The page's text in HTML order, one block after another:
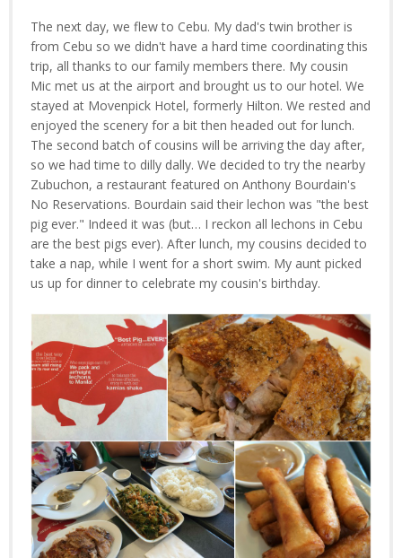
The next day, we flew to Cebu. My dad's twin brother is
from Cebu so we didn't have a hard time coordinating this
trip, all thanks to our family members there. My cousin
Mic met us at the airport and brought us to our hotel. We
stayed at Movenpick Hotel, formerly Hilton. We rested and
enjoyed the scenery for a bit then headed out for lunch.
The second batch of cousins will be arriving the day after,
so we had time to dilly dally. We decided to try the nearby
Zubuchon, a restaurant featured on Anthony Bourdain's
No Reservations. Bourdain said their lechon was "the best
pig ever." Indeed it was (but… I reckon all lechons in Cebu
are the best pigs ever). After lunch, my cousins decided to
take a nap, while I went for a short swim. My aunt picked
us up for dinner to celebrate my cousin's birthday.